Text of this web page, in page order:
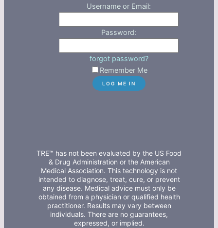
Username or Email:
Password:
forgot password?
Remember Me
TRE™ has not been evaluated by the US Food
& Drug Administration or the American
Medical Association. This technology is not
intended to diagnose, treat, cure, or prevent
any disease. Medical advice must only be
obtained from a physician or qualified health
practitioner. Results may vary between
individuals. There are no guarantees,
expressed, or implied.